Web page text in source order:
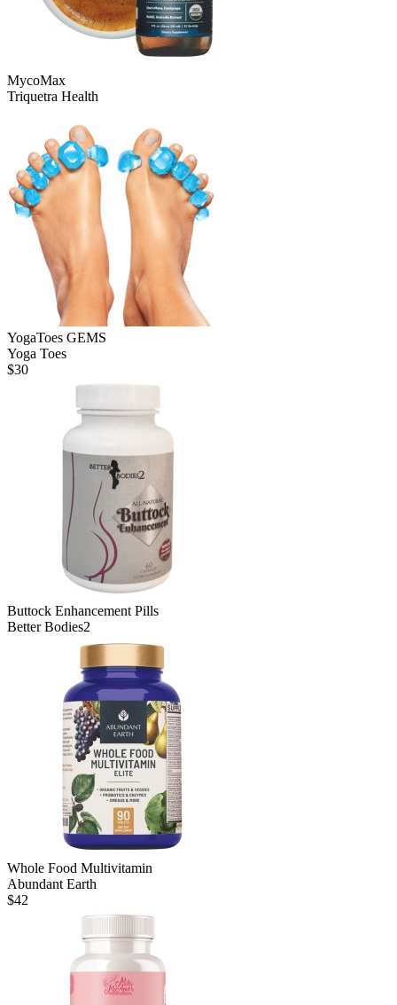
MycoMax
Triquetra Health
YogaToes GEMS
Yoga Toes
$30
Buttock Enhancement Pills
Better Bodies2
Whole Food Multivitamin
Abundant Earth
$42